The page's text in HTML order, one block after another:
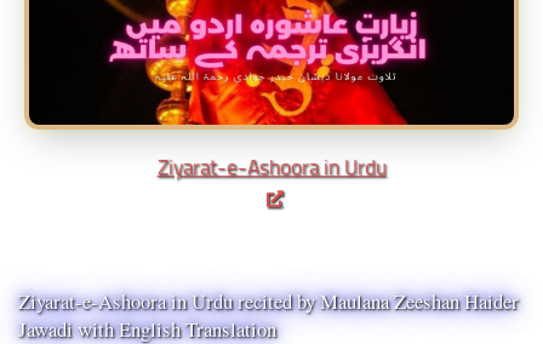
Ziyarat-e-Ashoora in Urdu
Ziyarat-e-Ashoora in Urdu recited by Maulana Zeeshan Haider
Jawadi with English Translation